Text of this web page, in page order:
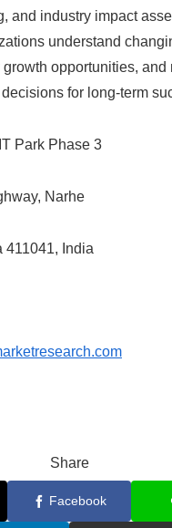
and industry impact
understand
opportunities, and
for long-term
Park Phase 3
Narhe
411041, India
Share
Facebook